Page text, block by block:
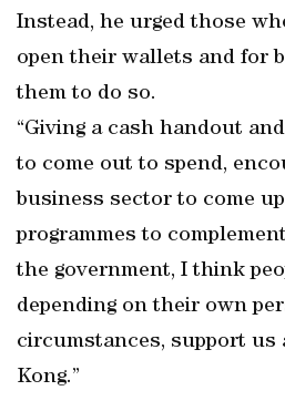
Instead, he urged those
open their wallets and for
them to do so.
“Giving a cash handout
to come out to spend,
business sector to come
programmes to
the government, I think
depending on their own
circumstances, support us
Kong.”